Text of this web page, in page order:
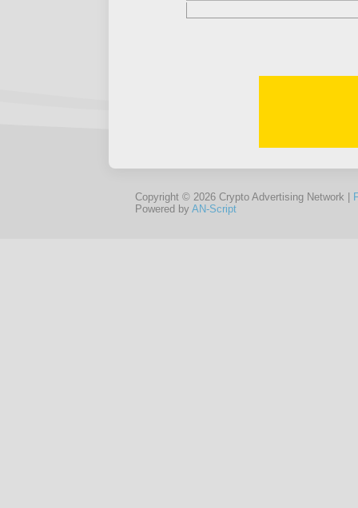
Copyright © 2026 Crypto Advertising Network |
Powered by AN-Script